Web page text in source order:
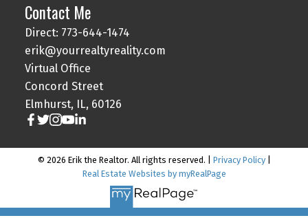
Contact Me
Direct: 773-644-1474
erik@yourrealtyreality.com
Virtual Office
Concord Street
Elmhurst, IL, 60126
© 2026 Erik the Realtor. All rights reserved. | Privacy Policy|
Real Estate Websites by myRealPage